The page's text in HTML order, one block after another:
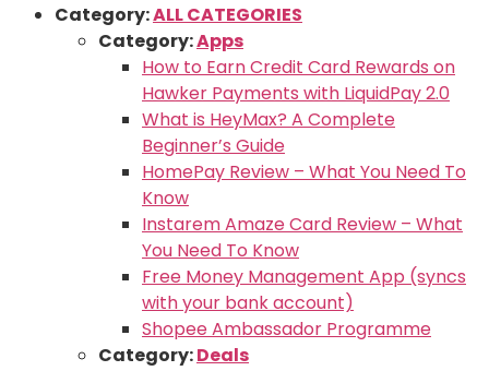
Category:ALL CATEGORIES
Category:Apps
How to Earn Credit Card Rewards on
Hawker Payments with LiquidPay 2.0
What is HeyMax? A Complete
Beginner’s Guide
HomePay Review – What You Need To
Know
Instarem Amaze Card Review – What
You Need To Know
Free Money Management App (syncs
with your bank account)
Shopee Ambassador Programme
Category:Deals